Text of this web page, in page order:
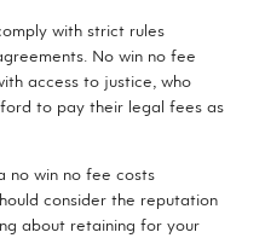
with strict rules
No win no fee
access to justice, who
to pay their legal fees as
no win no fee costs
consider the reputation
about retaining for your